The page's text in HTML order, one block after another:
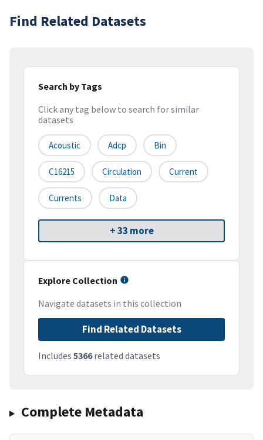
Find Related Datasets
Search by Tags
Click any tag below to search for similar
datasets
Acoustic Adcp Bin
C16215 Circulation Current
Currents Data
+ 33 more
Explore Collection
Navigate datasets in this collection
Find Related Datasets
Includes 5366related datasets
Complete Metadata